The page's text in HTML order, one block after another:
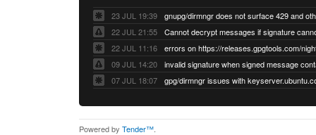
23 JUL 19:39
22 JUL 21:55
22 JUL 11:16
errors on https://releases.gpgtools.com/
09 JUL 14:20
07 JUL 18:07
Powered by Tender™